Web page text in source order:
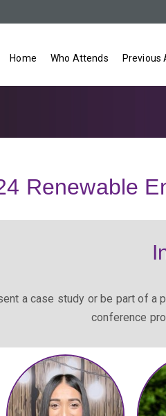
Home Who Attends Previous
Renewable
a case study or be part of a
conference